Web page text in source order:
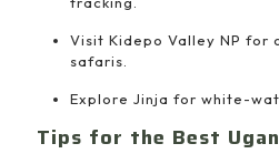
Visit Kidepo Valley NP
safaris.
Explore Jinja for white-
Tips for the Best